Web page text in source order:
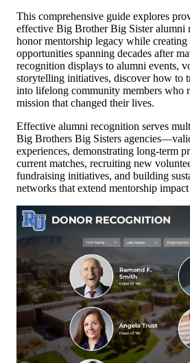
This comprehensive guide explores
effective Big Brother Big Sister alumni
honor mentorship legacy while creating
opportunities spanning decades after
recognition displays to alumni events,
storytelling initiatives, discover how to
into lifelong community members who
mission that changed their lives.
Effective alumni recognition serves
Big Brothers Big Sisters
experiences, demonstrating long-term
current matches, recruiting new
fundraising initiatives, and building
networks that extend mentorship impact